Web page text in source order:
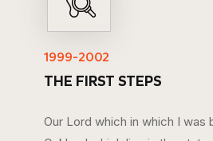
1999-2002
THE FIRST STEPS
Our Lord which in which I was